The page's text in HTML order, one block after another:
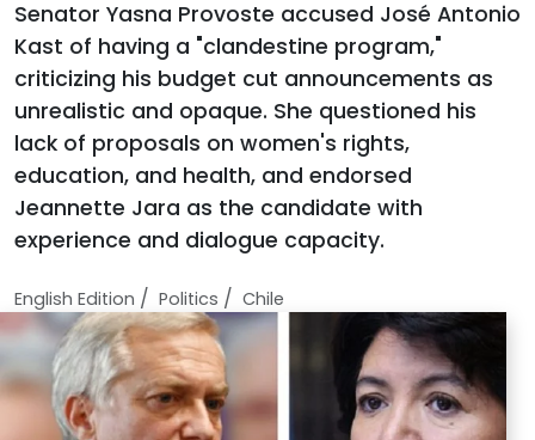
Senator Yasna Provoste accused José Antonio
Kast of having a "clandestine program,"
criticizing his budget cut announcements as
unrealistic and opaque. She questioned his
lack of proposals on women's rights,
education, and health, and endorsed
Jeannette Jara as the candidate with
experience and dialogue capacity.
English Edition / Politics / Chile